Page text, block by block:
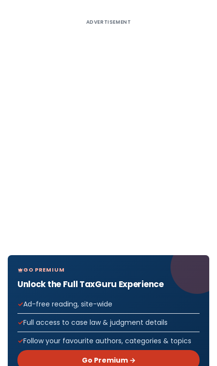
ADVERTISEMENT
GO PREMIUM
Unlock the Full TaxGuru Experience
Ad-free reading, site-wide
Full access to case law & judgment details
Follow your favourite authors, categories & topics
Go Premium →